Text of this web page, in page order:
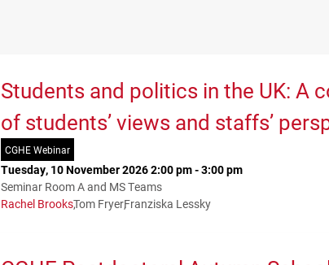
Students and politics in the UK: A
of students’ views and staffs’
CGHE Webinar
Tuesday, 10 November 2026 2:00 pm - 3:00 pm
Seminar Room A and MS Teams
Rachel BrooksTom FryerFranziska Lessky